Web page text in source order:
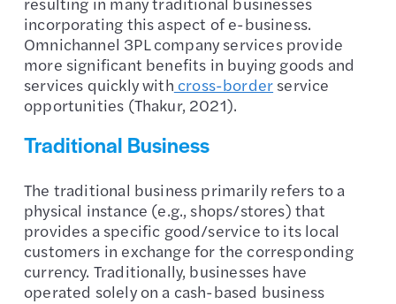
incorporating this aspect of e-business.
Omnichannel 3PL company services provide
more significant benefits in buying goods and
services quickly with cross-border service
opportunities (Thakur, 2021).
Traditional Business
The traditional business primarily refers to a
physical instance (e.g., shops/stores) that
provides a specific good/service to its local
customers in exchange for the corresponding
currency. Traditionally, businesses have
operated solely on a cash-based business